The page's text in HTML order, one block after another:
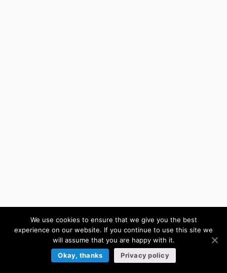
We use cookies to ensure that we give you the best
experience on our website. If you continue to use this site we
will assume that you are happy with it.
Okay, thanks
Privacy policy